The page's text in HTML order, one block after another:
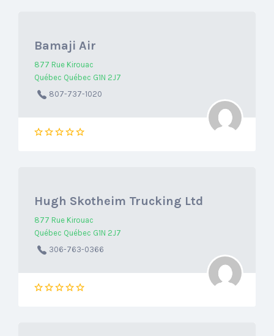
Bamaji Air
877 Rue Kirouac
Québec Québec G1N 2J7
807-737-1020
Hugh Skotheim Trucking Ltd
877 Rue Kirouac
Québec Québec G1N 2J7
306-763-0366